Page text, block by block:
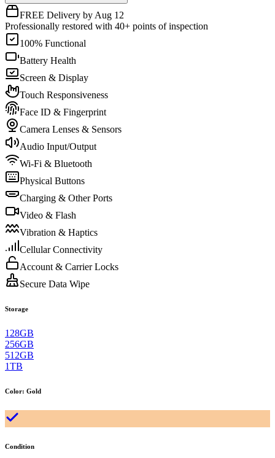
FREE Delivery by Aug 12
Professionally restored with 40+ points of inspection
100% Functional
Battery Health
Screen & Display
Touch Responsiveness
Face ID & Fingerprint
Camera Lenses & Sensors
Audio Input/Output
Wi-Fi & Bluetooth
Physical Buttons
Charging & Other Ports
Video & Flash
Vibration & Haptics
Cellular Connectivity
Account & Carrier Locks
Secure Data Wipe
Storage
128GB
256GB
512GB
1TB
Color: Gold
Condition